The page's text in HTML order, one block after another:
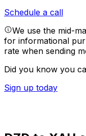
Schedule a call
We use the mid-
for informational
rate when sending
Did you know you
Sign up today